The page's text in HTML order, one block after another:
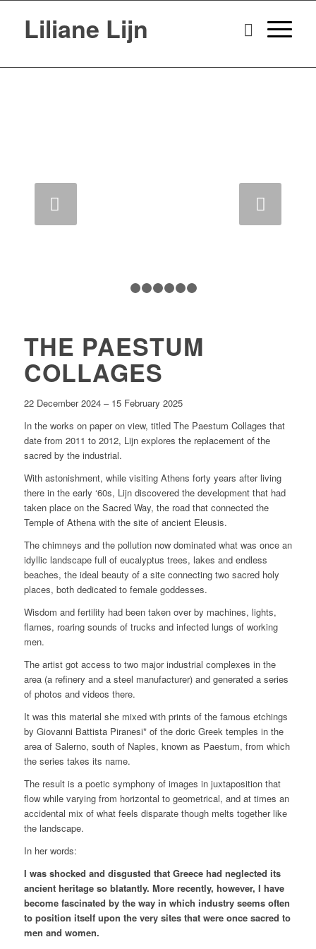
Liliane Lijn
1
THE PAESTUM
COLLAGES
22 December 2024 – 15 February 2025
In the works on paper on view, titled The Paestum Collages that
date from 2011 to 2012, Lijn explores the replacement of the
sacred by the industrial.
With astonishment, while visiting Athens forty years after living
there in the early ‘60s, Lijn discovered the development that had
taken place on the Sacred Way, the road that connected the
Temple of Athena with the site of ancient Eleusis.
The chimneys and the pollution now dominated what was once an
idyllic landscape full of eucalyptus trees, lakes and endless
beaches, the ideal beauty of a site connecting two sacred holy
places, both dedicated to female goddesses.
Wisdom and fertility had been taken over by machines, lights,
flames, roaring sounds of trucks and infected lungs of working
men.
The artist got access to two major industrial complexes in the
area (a refinery and a steel manufacturer) and generated a series
of photos and videos there.
It was this material she mixed with prints of the famous etchings
by Giovanni Battista Piranesi* of the doric Greek temples in the
area of Salerno, south of Naples, known as Paestum, from which
the series takes its name.
The result is a poetic symphony of images in juxtaposition that
flow while varying from horizontal to geometrical, and at times an
accidental mix of what feels disparate though melts together like
the landscape.
In her words:
I was shocked and disgusted that Greece had neglected its
ancient heritage so blatantly. More recently, however, I have
become fascinated by the way in which industry seems often
to position itself upon the very sites that were once sacred to
men and women.